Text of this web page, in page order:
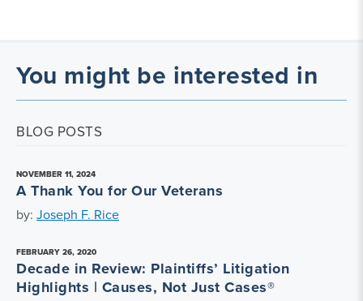
You might be interested in
BLOG POSTS
NOVEMBER 11, 2024
A Thank You for Our Veterans
by: Joseph F. Rice
FEBRUARY 26, 2020
Decade in Review: Plaintiffs’ Litigation
Highlights | Causes, Not Just Cases®